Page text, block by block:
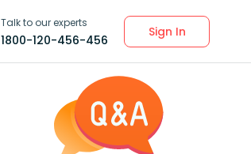
Talk to our experts
1800-120-456-456
Sign In